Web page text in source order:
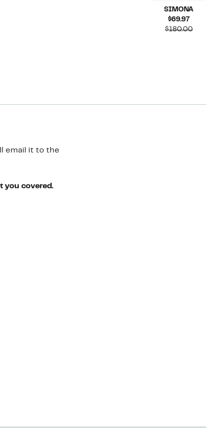
SIMONA
$69.97Current
Price
$180.00
email it to the
you covered.